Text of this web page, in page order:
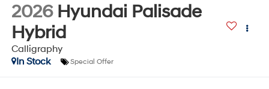
2026 Hyundai Palisade
Hybrid
Calligraphy
In Stock
Special Offer